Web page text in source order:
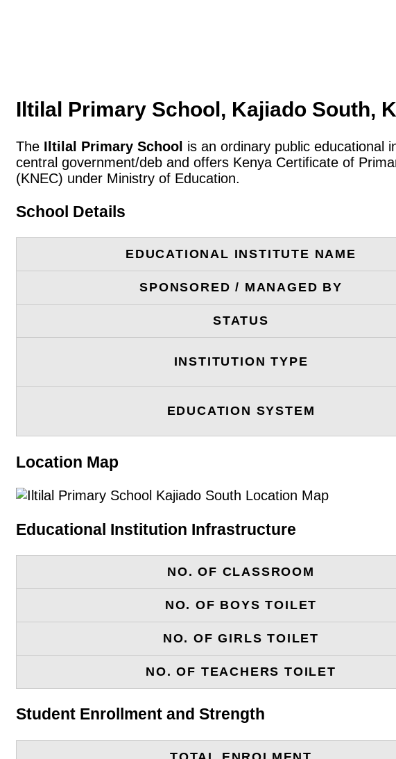
Iltilal Primary School, Kajiado South,
The Iltilal Primary School is an ordinary public educational
central government/deb and offers Kenya Certificate of
(KNEC) under Ministry of Education.
School Details
EDUCATIONAL INSTITUTE NAME
SPONSORED / MANAGED BY
STATUS
INSTITUTION TYPE
EDUCATION SYSTEM
Location Map
Educational Institution Infrastructure
NO. OF CLASSROOM
NO. OF BOYS TOILET
NO. OF GIRLS TOILET
NO. OF TEACHERS TOILET
Student Enrollment and Strength